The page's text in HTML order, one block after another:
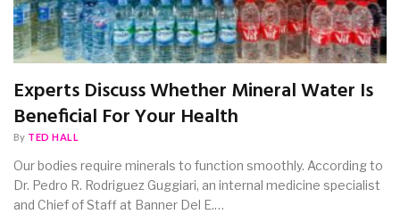
Experts Discuss Whether Mineral Water Is
Beneficial For Your Health
By TED HALL
Our bodies require minerals to function smoothly. According to
Dr. Pedro R. Rodriguez Guggiari, an internal medicine specialist
and Chief of Staff at Banner Del E.…